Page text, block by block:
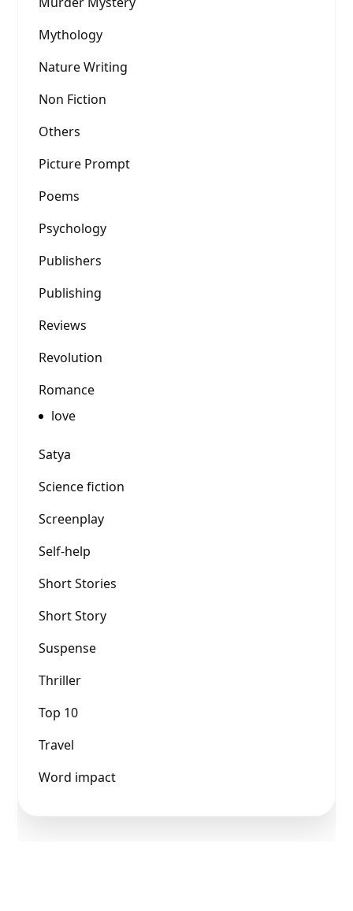
Mythology
Nature Writing
Non Fiction
Others
Picture Prompt
Poems
Psychology
Publishers
Publishing
Reviews
Revolution
Romance
love
Satya
Science fiction
Screenplay
Self-help
Short Stories
Short Story
Suspense
Thriller
Top 10
Travel
Word impact